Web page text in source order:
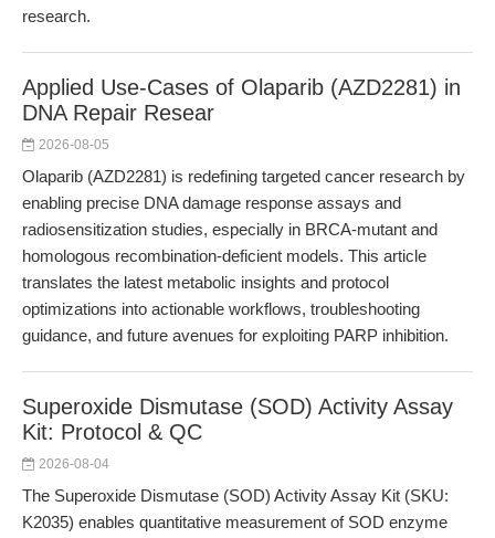
research.
Applied Use-Cases of Olaparib (AZD2281) in
DNA Repair Resear
2026-08-05
Olaparib (AZD2281) is redefining targeted cancer research by
enabling precise DNA damage response assays and
radiosensitization studies, especially in BRCA-mutant and
homologous recombination-deficient models. This article
translates the latest metabolic insights and protocol
optimizations into actionable workflows, troubleshooting
guidance, and future avenues for exploiting PARP inhibition.
Superoxide Dismutase (SOD) Activity Assay
Kit: Protocol & QC
2026-08-04
The Superoxide Dismutase (SOD) Activity Assay Kit (SKU:
K2035) enables quantitative measurement of SOD enzyme